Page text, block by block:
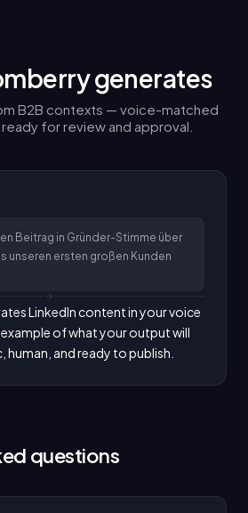
generates
B2B contexts — voice-matched
for review and approval.
Beitrag in Gründer-Stimme über
unseren ersten großen Kunden
LinkedIn content in your voice
example of what your output will
and ready to publish.
questions